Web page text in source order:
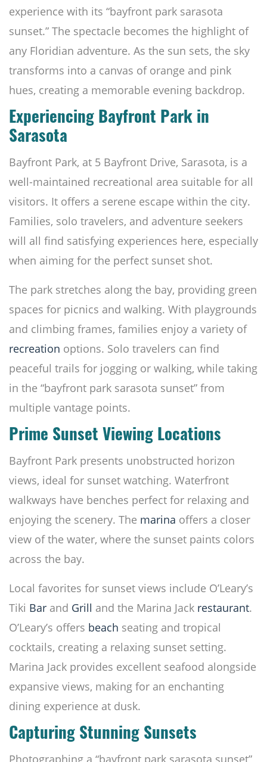
experience with its “bayfront park sarasota
sunset.” The spectacle becomes the highlight of
any Floridian adventure. As the sun sets, the sky
transforms into a canvas of orange and pink
hues, creating a memorable evening backdrop.
Experiencing Bayfront Park in
Sarasota
Bayfront Park, at 5 Bayfront Drive, Sarasota, is a
well-maintained recreational area suitable for all
visitors. It offers a serene escape within the city.
Families, solo travelers, and adventure seekers
will all find satisfying experiences here, especially
when aiming for the perfect sunset shot.
The park stretches along the bay, providing green
spaces for picnics and walking. With playgrounds
and climbing frames, families enjoy a variety of
recreation options. Solo travelers can find
peaceful trails for jogging or walking, while taking
in the “bayfront park sarasota sunset” from
multiple vantage points.
Prime Sunset Viewing Locations
Bayfront Park presents unobstructed horizon
views, ideal for sunset watching. Waterfront
walkways have benches perfect for relaxing and
enjoying the scenery. The marina offers a closer
view of the water, where the sunset paints colors
across the bay.
Local favorites for sunset views include O’Leary’s
Tiki Bar and Grill and the Marina Jack restaurant.
O’Leary’s offers beach seating and tropical
cocktails, creating a relaxing sunset setting.
Marina Jack provides excellent seafood alongside
expansive views, making for an enchanting
dining experience at dusk.
Capturing Stunning Sunsets